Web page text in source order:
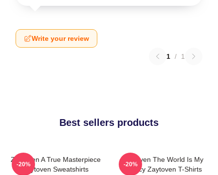
Write your review
1 / 1
Best sellers products
Zaytoven A True Masterpiece
Zaytoven Sweatshirts
-20%
Zaytoven The World Is My
Legacy Zaytoven T-Shirts
-20%